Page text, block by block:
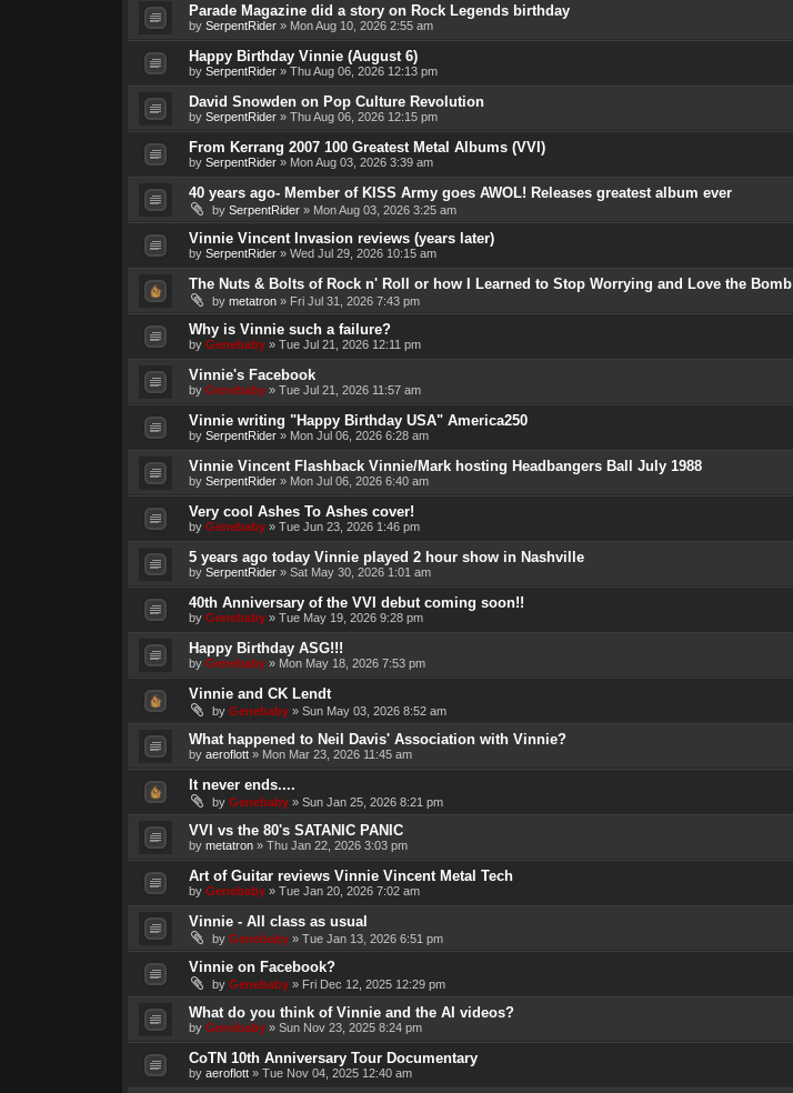
Parade Magazine did a story on Rock Legends birthday
by SerpentRider» Mon Aug 10, 2026 2:55 am
Happy Birthday Vinnie (August 6)
by SerpentRider» Thu Aug 06, 2026 12:13 pm
David Snowden on Pop Culture Revolution
by SerpentRider» Thu Aug 06, 2026 12:15 pm
From Kerrang 2007 100 Greatest Metal Albums (VVI)
by SerpentRider» Mon Aug 03, 2026 3:39 am
40 years ago- Member of KISS Army goes AWOL! Releases greatest album ever
by SerpentRider» Mon Aug 03, 2026 3:25 am
Vinnie Vincent Invasion reviews (years later)
by SerpentRider» Wed Jul 29, 2026 10:15 am
The Nuts & Bolts of Rock n' Roll or how I Learned to Stop Worrying and Love the Bomb
by metatron» Fri Jul 31, 2026 7:43 pm
Why is Vinnie such a failure?
by Genebaby» Tue Jul 21, 2026 12:11 pm
Vinnie's Facebook
by Genebaby» Tue Jul 21, 2026 11:57 am
Vinnie writing "Happy Birthday USA" America250
by SerpentRider» Mon Jul 06, 2026 6:28 am
Vinnie Vincent Flashback Vinnie/Mark hosting Headbangers Ball July 1988
by SerpentRider» Mon Jul 06, 2026 6:40 am
Very cool Ashes To Ashes cover!
by Genebaby» Tue Jun 23, 2026 1:46 pm
5 years ago today Vinnie played 2 hour show in Nashville
by SerpentRider» Sat May 30, 2026 1:01 am
40th Anniversary of the VVI debut coming soon!!
by Genebaby» Tue May 19, 2026 9:28 pm
Happy Birthday ASG!!!
by Genebaby» Mon May 18, 2026 7:53 pm
Vinnie and CK Lendt
by Genebaby» Sun May 03, 2026 8:52 am
What happened to Neil Davis' Association with Vinnie?
by aeroflott» Mon Mar 23, 2026 11:45 am
It never ends....
by Genebaby» Sun Jan 25, 2026 8:21 pm
VVI vs the 80's SATANIC PANIC
by metatron» Thu Jan 22, 2026 3:03 pm
Art of Guitar reviews Vinnie Vincent Metal Tech
by Genebaby» Tue Jan 20, 2026 7:02 am
Vinnie - All class as usual
by Genebaby» Tue Jan 13, 2026 6:51 pm
Vinnie on Facebook?
by Genebaby» Fri Dec 12, 2025 12:29 pm
What do you think of Vinnie and the AI videos?
by Genebaby» Sun Nov 23, 2025 8:24 pm
CoTN 10th Anniversary Tour Documentary
by aeroflott» Tue Nov 04, 2025 12:40 am